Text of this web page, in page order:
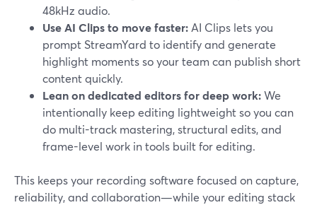
48kHz audio.
Use AI Clips to move faster: AI Clips lets you
prompt StreamYard to identify and generate
highlight moments so your team can publish short
content quickly.
Lean on dedicated editors for deep work:We
intentionally keep editing lightweight so you can
do multi-track mastering, structural edits, and
frame-level work in tools built for editing.
This keeps your recording software focused on capture,
reliability, and collaboration—while your editing stack